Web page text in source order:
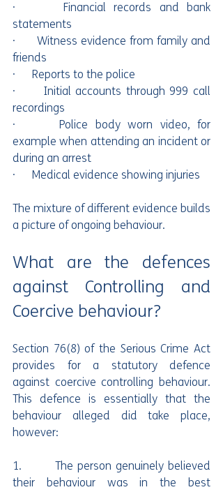
·      Financial records and bank
statements
·      Witness evidence from family and
friends
·      Reports to the police
·      Initial accounts through 999 call
recordings
·      Police body worn video, for
example when attending an incident or
during an arrest
·      Medical evidence showing injuries
The mixture of different evidence builds
a picture of ongoing behaviour.
What are the defences
against Controlling and
Coercive behaviour?
Section 76(8) of the Serious Crime Act
provides for a statutory defence
against coercive controlling behaviour.
This defence is essentially that the
behaviour alleged did take place,
however:
1.        The person genuinely believed
their behaviour was in the best